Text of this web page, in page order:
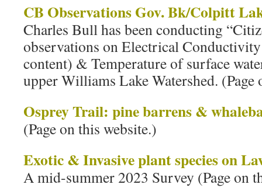
CB Observations Gov. Bk/Colpitt
Charles Bull has been conducting
observations on Electrical
content) & Temperature of surface
upper Williams Lake Watershed. (Page
Osprey Trail: pine barrens &
(Page on this website.)
Exotic & Invasive plant species on
A mid-summer 2023 Survey (Page on